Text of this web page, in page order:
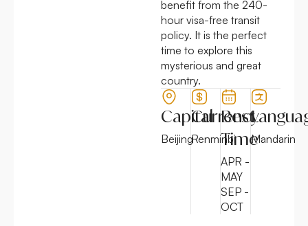
benefit from the 240-
hour visa-free transit
policy. It is the perfect
time to explore this
mysterious and great
country.
Capital
Beijing
Currency
Renminbi
Best
Time
APR -
MAY
SEP -
OCT
Mandarin